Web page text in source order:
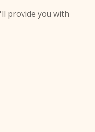
provide you with